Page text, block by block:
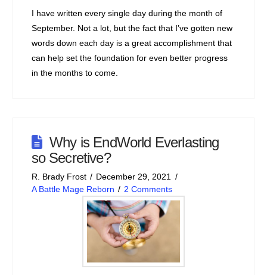
I have written every single day during the month of
September. Not a lot, but the fact that I’ve gotten new
words down each day is a great accomplishment that
can help set the foundation for even better progress
in the months to come.
Why is EndWorld Everlasting
so Secretive?
R. Brady Frost
December 29, 2021
A Battle Mage Reborn
2 Comments